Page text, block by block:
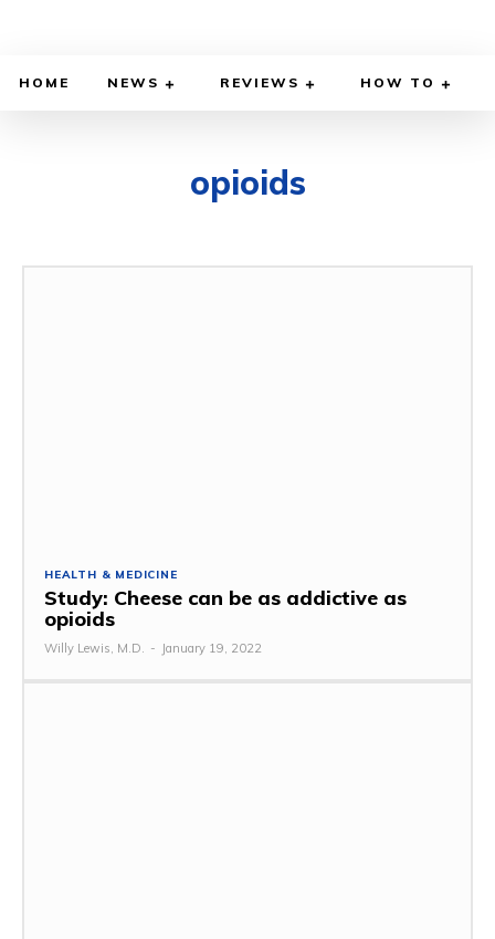
HOME NEWS REVIEWS HOW TO
opioids
HEALTH & MEDICINE
Study: Cheese can be as addictive as
opioids
Willy Lewis, M.D. - January 19, 2022